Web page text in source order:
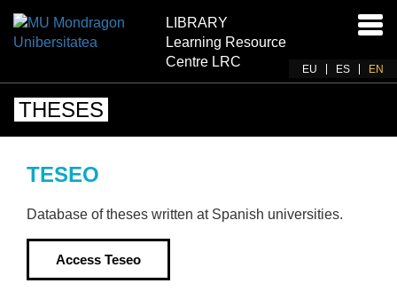
LIBRARY
Learning Resource
Centre LRC
EU ES EN
THESES
TESEO
Database of theses written at Spanish universities.
Access Teseo